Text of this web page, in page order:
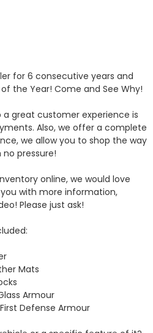
for 6 consecutive years and
the Year! Come and See Why!
great customer experience is
Also, we offer a complete
we allow you to shop the way
pressure!
online, we would love
with more information,
Please just ask!
Mats
Armour
Defense Armour